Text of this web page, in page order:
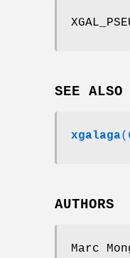
SEE ALSO
xgalaga
AUTHORS
Marc